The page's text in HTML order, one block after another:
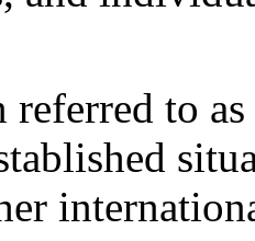
referred to